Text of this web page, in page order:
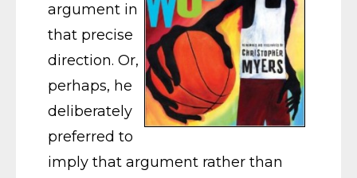
argument in
that precise
direction. Or,
perhaps, he
deliberately
preferred to
imply that argument rather than